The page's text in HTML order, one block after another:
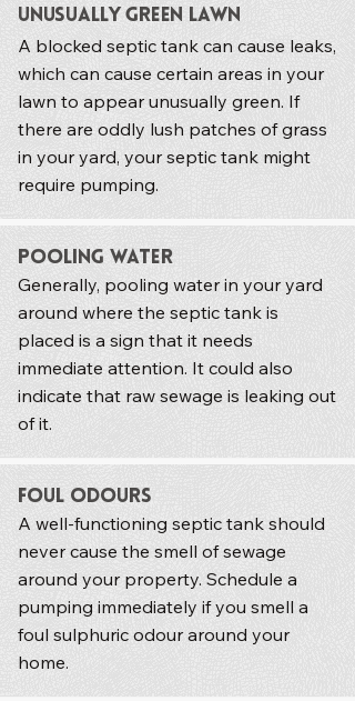
Unusually Green Lawn
A blocked septic tank can cause leaks,
which can cause certain areas in your
lawn to appear unusually green. If
there are oddly lush patches of grass
in your yard, your septic tank might
require pumping.
Pooling Water
Generally, pooling water in your yard
around where the septic tank is
placed is a sign that it needs
immediate attention. It could also
indicate that raw sewage is leaking out
of it.
Foul Odours
A well-functioning septic tank should
never cause the smell of sewage
around your property. Schedule a
pumping immediately if you smell a
foul sulphuric odour around your
home.